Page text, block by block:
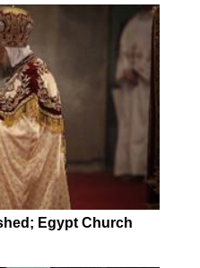
Egypt Church